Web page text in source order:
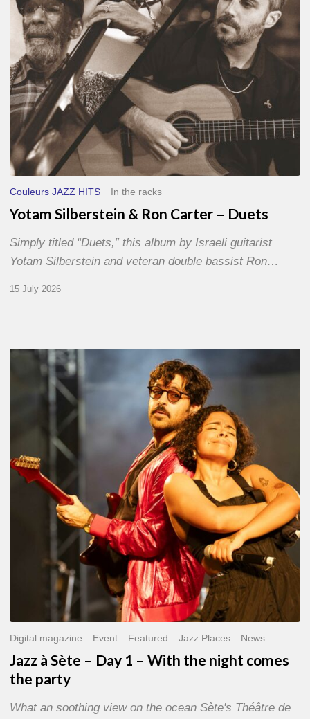
Duets
Couleurs JAZZ HITS In the racks
Yotam Silberstein & Ron Carter – Duets
Simply titled “Duets,” this album by Israeli guitarist
Yotam Silberstein and veteran double bassist Ron…
15 July 2026
–
With
Digital magazine Event Featured Jazz Places News
Jazz à Sète – Day 1 – With the night comes
the party
What an soothing view on the ocean Sète's Théâtre de